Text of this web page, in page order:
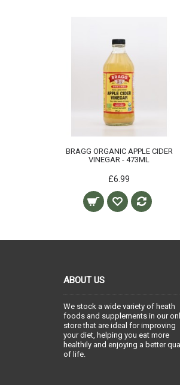
BRAGG ORGANIC APPLE CIDER
VINEGAR - 473ML
£6.99
ABOUT US
We stock a wide variety of heath
foods and supplements in our
store that are ideal for improving
your diet, helping you eat more
healthily and enjoying a better
of life.